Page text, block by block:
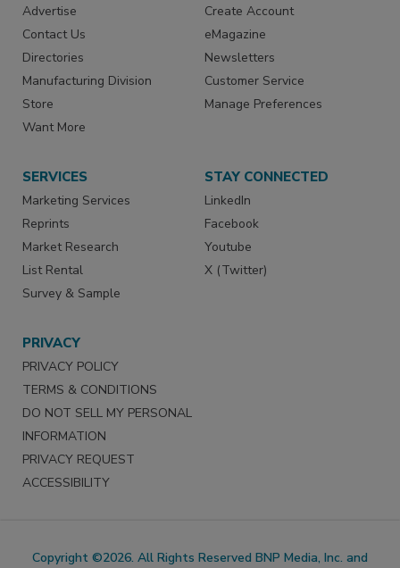
Advertise
Contact Us
Directories
Manufacturing Division
Store
Want More
Create Account
eMagazine
Newsletters
Customer Service
Manage Preferences
SERVICES
Marketing Services
Reprints
Market Research
List Rental
Survey & Sample
STAY CONNECTED
LinkedIn
Facebook
Youtube
X (Twitter)
PRIVACY
PRIVACY POLICY
TERMS & CONDITIONS
DO NOT SELL MY PERSONAL
INFORMATION
PRIVACY REQUEST
ACCESSIBILITY
Copyright ©2026. All Rights Reserved BNP Media, Inc. and